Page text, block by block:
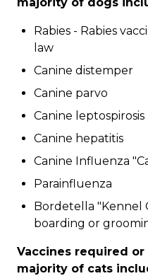
Rabies - Rabies
law
Canine distemper
Canine parvo
Canine leptospirosis
Canine hepatitis
Canine Influenza
Parainfluenza
Bordetella "Kennel
boarding or
Vaccines required
majority of cats